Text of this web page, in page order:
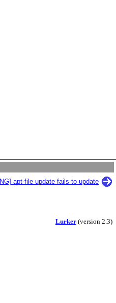
apt-file update fails to update
Lurker(version 2.3)